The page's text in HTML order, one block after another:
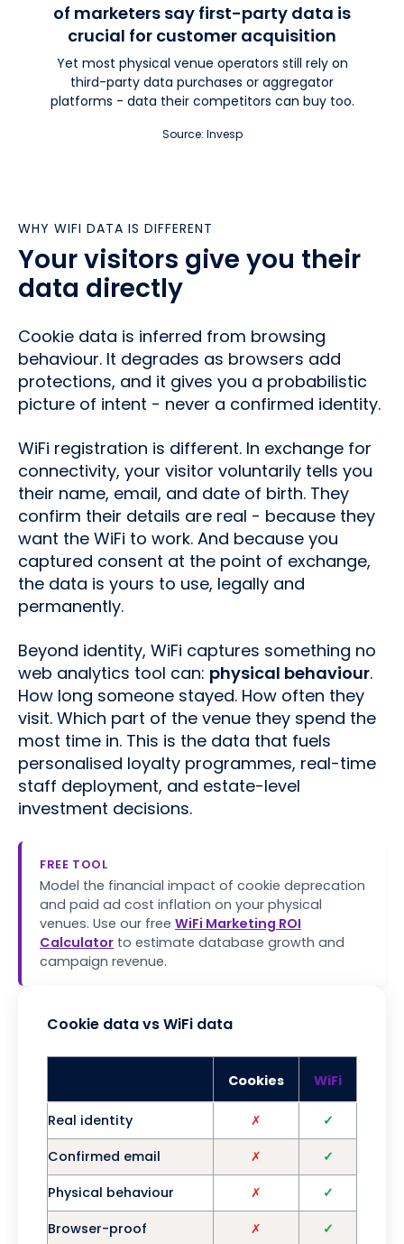
of marketers say first-party data is
crucial for customer acquisition
Yet most physical venue operators still rely on
third-party data purchases or aggregator
platforms - data their competitors can buy too.
Source: Invesp
WHY WIFI DATA IS DIFFERENT
Your visitors give you their
data directly
Cookie data is inferred from browsing
behaviour. It degrades as browsers add
protections, and it gives you a probabilistic
picture of intent - never a confirmed identity.
WiFi registration is different. In exchange for
connectivity, your visitor voluntarily tells you
their name, email, and date of birth. They
confirm their details are real - because they
want the WiFi to work. And because you
captured consent at the point of exchange,
the data is yours to use, legally and
permanently.
Beyond identity, WiFi captures something no
web analytics tool can: physical behaviour.
How long someone stayed. How often they
visit. Which part of the venue they spend the
most time in. This is the data that fuels
personalised loyalty programmes, real-time
staff deployment, and estate-level
investment decisions.
FREE TOOL
Model the financial impact of cookie deprecation
and paid ad cost inflation on your physical
venues. Use our free WiFi Marketing ROI
Calculator to estimate database growth and
campaign revenue.
Cookie data vs WiFi data
Cookies WiFi
Real identity ✗
✓
Confirmed email
✗
✓
Physical behaviour
✗
✓
Browser-proof
✗ ✓